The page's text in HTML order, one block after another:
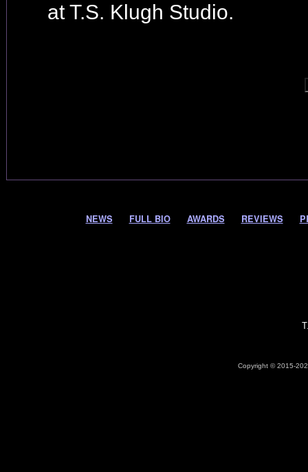
at T.S. Klugh Studio.
NEWS FULL BIO AWARDS REVIEWS
Copyright © 2015-